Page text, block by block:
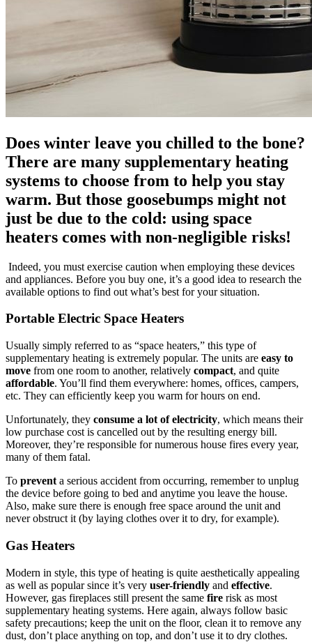
Does winter leave you chilled to the bone?
There are many supplementary heating
systems to choose from to help you stay
warm. But those goosebumps might not
just be due to the cold: using space
heaters comes with non-negligible risks!
Indeed, you must exercise caution when employing these devices
and appliances. Before you buy one, it’s a good idea to research the
available options to find out what’s best for your situation.
Portable Electric Space Heaters
Usually simply referred to as “space heaters,” this type of
supplementary heating is extremely popular. The units are easy to
move from one room to another, relatively compact, and quite
affordable. You’ll find them everywhere: homes, offices, campers,
etc. They can efficiently keep you warm for hours on end.
Unfortunately, they consume a lot of electricity, which means their
low purchase cost is cancelled out by the resulting energy bill.
Moreover, they’re responsible for numerous house fires every year,
many of them fatal.
To prevent a serious accident from occurring, remember to unplug
the device before going to bed and anytime you leave the house.
Also, make sure there is enough free space around the unit and
never obstruct it (by laying clothes over it to dry, for example).
Gas Heaters
Modern in style, this type of heating is quite aesthetically appealing
as well as popular since it’s very user-friendly and effective.
However, gas fireplaces still present the same fire risk as most
supplementary heating systems. Here again, always follow basic
safety precautions; keep the unit on the floor, clean it to remove any
dust, don’t place anything on top, and don’t use it to dry clothes.